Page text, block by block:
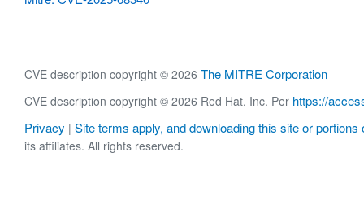
CVE description copyright © 2026 The MITRE Corporation
CVE description copyright © 2026 Red Hat, Inc. Per https://
Privacy | Site terms apply, and downloading this site or portions
its affiliates. All rights reserved.